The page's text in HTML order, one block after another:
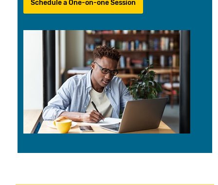
Schedule a One-on-one Session